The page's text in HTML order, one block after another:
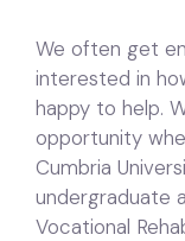
We often get
interested in
happy to help.
opportunity
Cumbria
undergraduate
Vocational